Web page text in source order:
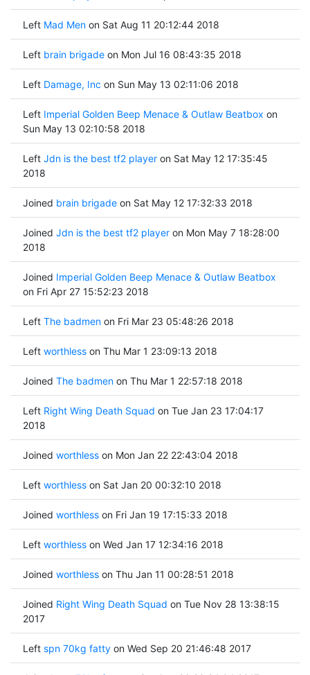
Left Mad Menon Sat Aug 11 20:12:44 2018
Left brain brigade on Mon Jul 16 08:43:35 2018
Left Damage, Inc on Sun May 13 02:11:06 2018
Left Imperial Golden Beep Menace & Outlaw Beatbox on
Sun May 13 02:10:58 2018
Left Jdn is the best tf2 playeron Sat May 12 17:35:45
2018
Joined brain brigade on Sat May 12 17:32:33 2018
Joined Jdn is the best tf2 playeron Mon May 7 18:28:00
2018
Joined Imperial Golden Beep Menace & Outlaw Beatbox
on Fri Apr 27 15:52:23 2018
Left The badmen on Fri Mar 23 05:48:26 2018
Left worthlesson Thu Mar 1 23:09:13 2018
Joined The badmen on Thu Mar 1 22:57:18 2018
Left Right Wing Death Squad on Tue Jan 23 17:04:17
2018
Joined worthlesson Mon Jan 22 22:43:04 2018
Left worthlesson Sat Jan 20 00:32:10 2018
Joined worthlesson Fri Jan 19 17:15:33 2018
Left worthlesson Wed Jan 17 12:34:16 2018
Joined worthlesson Thu Jan 11 00:28:51 2018
Joined Right Wing Death Squad on Tue Nov 28 13:38:15
2017
Left spn 70kg fattyon Wed Sep 20 21:46:48 2017